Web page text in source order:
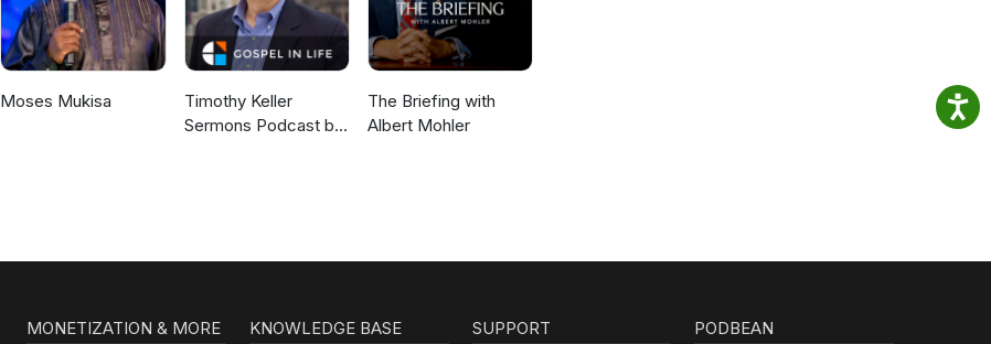
Moses Mukisa
Timothy Keller
Sermons Podcast by
The Briefing with
Albert Mohler
MONETIZATION & MORE KNOWLEDGE BASE SUPPORT PODBEAN